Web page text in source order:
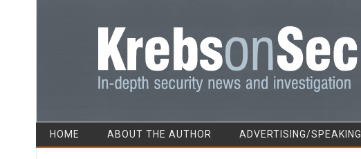
HOME ABOUT THE AUTHOR ADVERTISING/SPEAKING